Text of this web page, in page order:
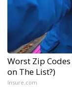
Worst Zip
on The List?)
Insure.com